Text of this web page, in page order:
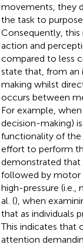
movements, they
the task to
Consequently,
action and
compared to less
state that, from an
making whilst
occurs between
For example,
decision-making)
functionality of the
effort to perform
demonstrated
followed by motor
high-pressure
al. (), when
that as individuals
This indicates that
attention